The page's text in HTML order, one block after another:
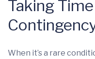
Taking
When it’s a rare